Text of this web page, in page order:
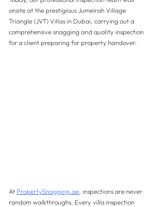
onsite at the prestigious Jumeirah Village
Triangle (JVT) Villas in Dubai, carrying out a
comprehensive snagging and quality inspection
for a client preparing for property handover.
At PropertySnagging.ae , inspections are never
random walkthroughs. Every villa inspection